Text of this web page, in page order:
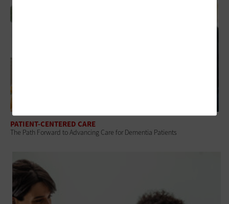
PATIENT-CENTERED CARE
The Path Forward to Advancing Care for Dementia Patients